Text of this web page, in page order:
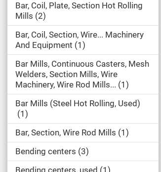
Bar, Coil, Plate, Section Hot Rolling
Mills 2
Bar, Coil, Section, Wire... Machinery
And Equipment 1
Bar Mills, Continuous Casters, Mesh
Welders, Section Mills, Wire
Machinery, Wire Rod Mills... 1
Bar Mills (Steel Hot Rolling, Used)
1
Bar, Section, Wire Rod Mills 1
Bending centers 3
Bending centers, used
1